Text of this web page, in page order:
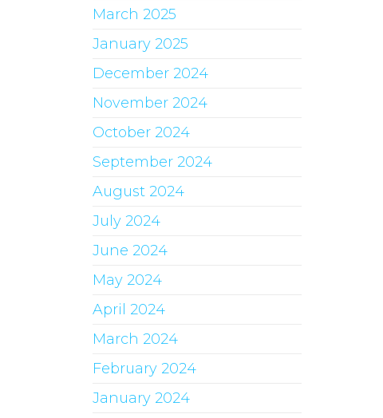
March 2025
January 2025
December 2024
November 2024
October 2024
September 2024
August 2024
July 2024
June 2024
May 2024
April 2024
March 2024
February 2024
January 2024